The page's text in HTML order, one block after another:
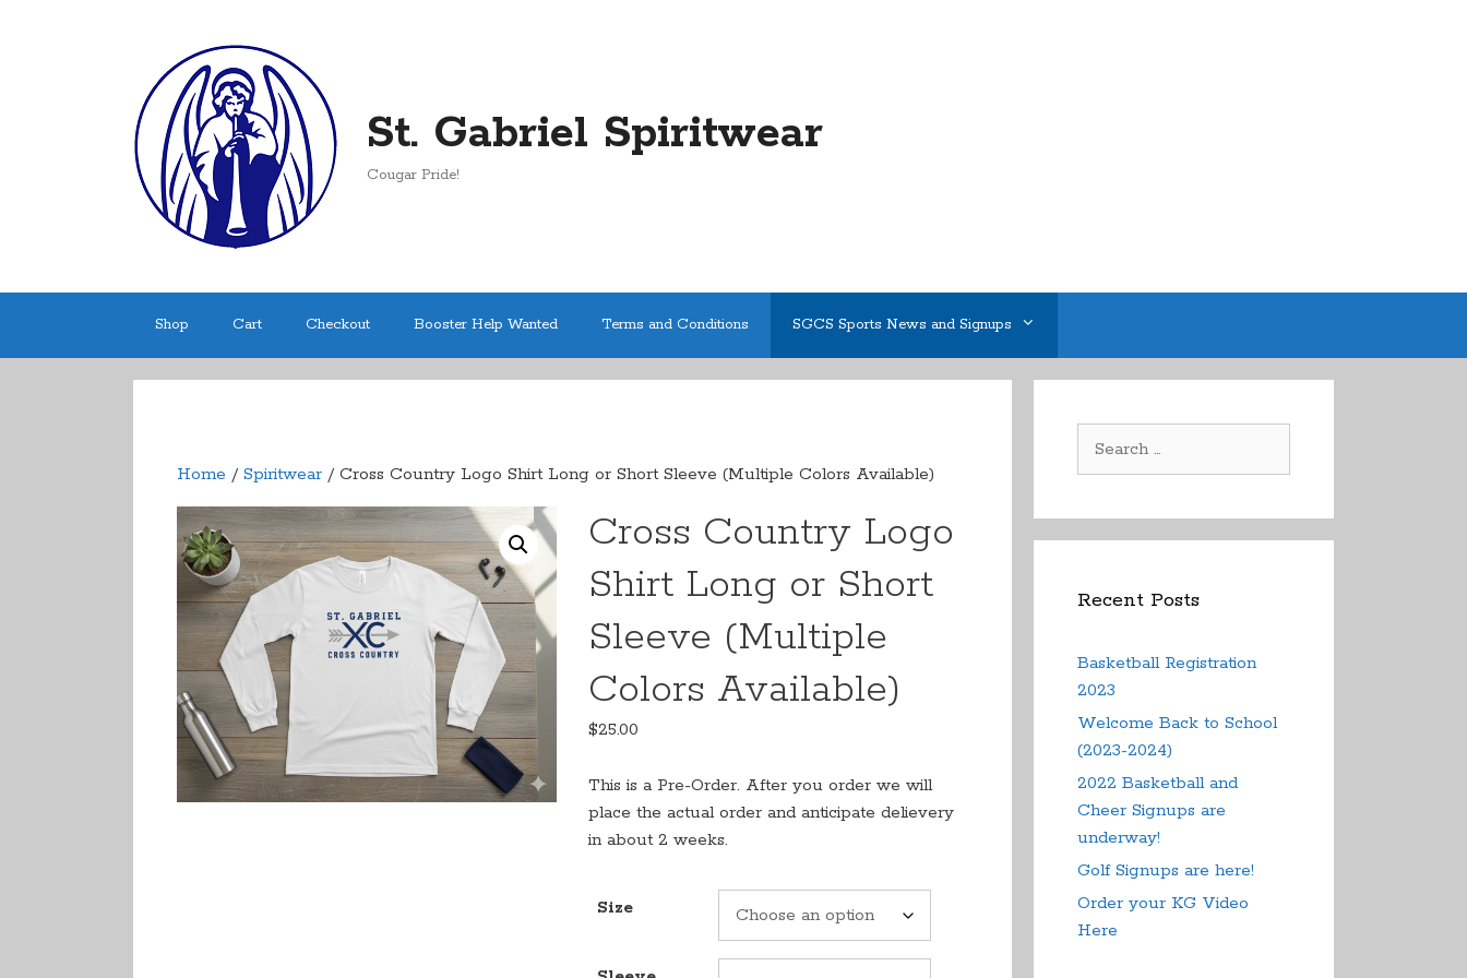
St. Gabriel Spiritwear
Cougar Pride!
Shop Cart Checkout Booster Help Wanted Terms and Conditions SGCS Sports News and Signups
Home / Spiritwear / Cross Country Logo Shirt Long or Short Sleeve (Multiple Colors Available)
Cross Country Logo
Shirt Long or Short
Sleeve (Multiple
Colors Available)
$25.00
This is a Pre-Order. After you order we will
place the actual order and anticipate delievery
in about 2 weeks.
Size
Recent Posts
Basketball Registration
2023
Welcome Back to School
(2023-2024)
2022 Basketball and
Cheer Signups are
underway!
Golf Signups are here!
Order your KG Video
Here